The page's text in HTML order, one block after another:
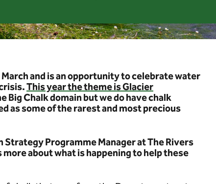
and is an opportunity to celebrate water
This year the theme is Glacier
Big Chalk domain but we do have chalk
as some of the rarest and most precious
Programme Manager at The Rivers
about what is happening to help these